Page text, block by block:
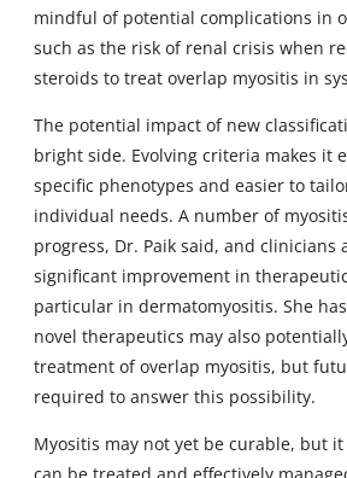
mindful of potential complications in
such as the risk of renal crisis when
steroids to treat overlap myositis in
The potential impact of new
bright side. Evolving criteria makes it
specific phenotypes and easier to
individual needs. A number of
progress, Dr. Paik said, and clinicians
significant improvement in
particular in dermatomyositis. She
novel therapeutics may also
treatment of overlap myositis, but
required to answer this possibility.
Myositis may not yet be curable, but
can be treated and effectively